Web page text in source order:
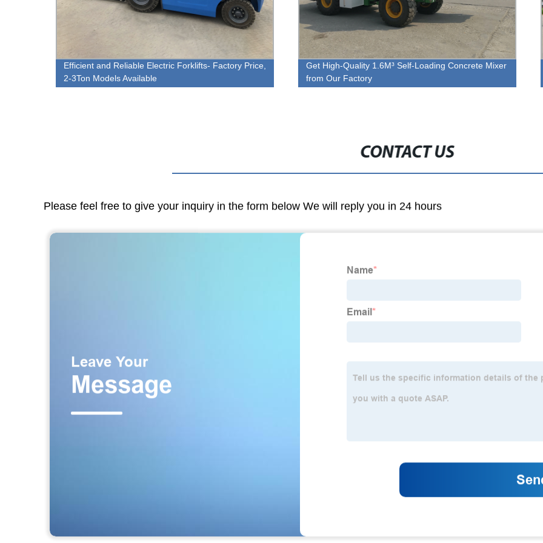
Efficient and Reliable Electric Forklifts- Factory Price,
2-3Ton Models Available
Get High-Quality 1.6M³ Self-Loading Concrete Mixer
from Our Factory
CONTACT US
Please feel free to give your inquiry in the form below We will reply you in 24 hours